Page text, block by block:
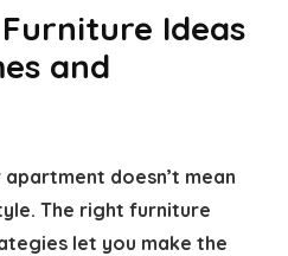
Ideas
and
doesn’t mean
The right furniture
let you make the